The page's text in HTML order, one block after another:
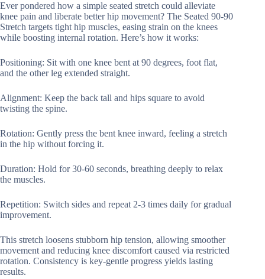
Ever pondered how a simple seated stretch could alleviate
knee pain and liberate better hip movement? The Seated 90-90
Stretch targets tight hip muscles, easing strain on the knees
while boosting internal rotation. Here’s how it works:
Positioning: Sit with one knee bent at 90 degrees, foot flat,
and the other leg extended straight.
Alignment: Keep the back tall and hips square to avoid
twisting the spine.
Rotation: Gently press the bent knee inward, feeling a stretch
in the hip without forcing it.
Duration: Hold for 30-60 seconds, breathing deeply to relax
the muscles.
Repetition: Switch sides and repeat 2-3 times daily for gradual
improvement.
This stretch loosens stubborn hip tension, allowing smoother
movement and reducing knee discomfort caused via restricted
rotation. Consistency is key-gentle progress yields lasting
results.